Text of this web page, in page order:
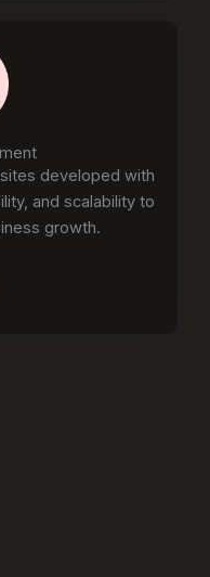
developed with
and scalability to
growth.